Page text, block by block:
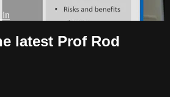
in
latest Prof Rod